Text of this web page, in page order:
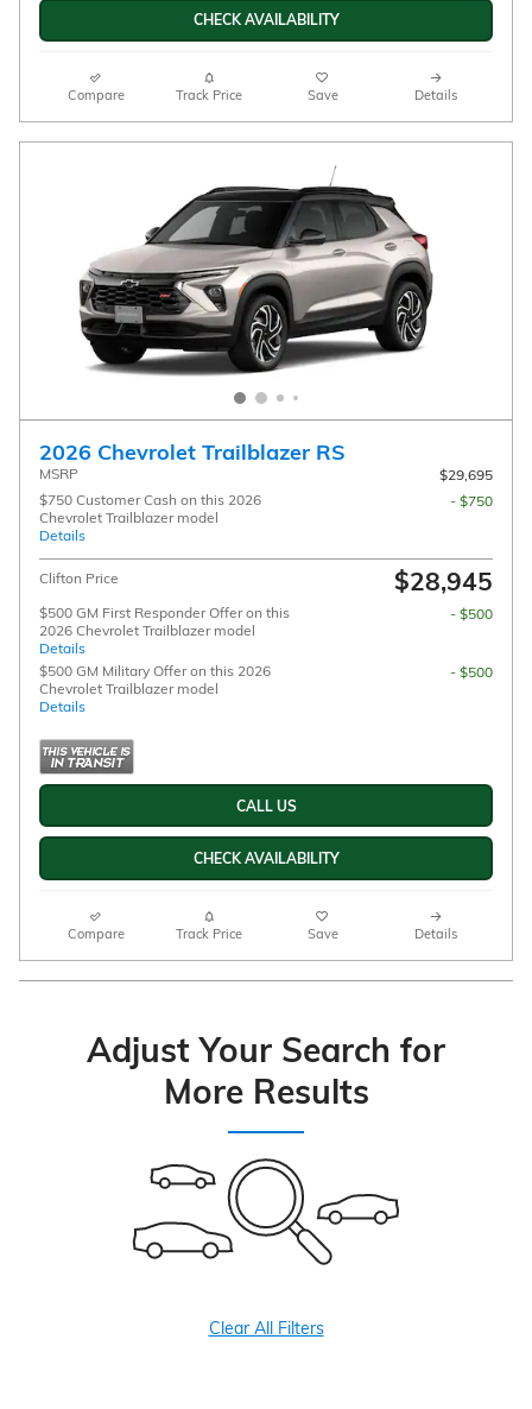
CHECK AVAILABILITY
Compare Track Price Save Details
2026 Chevrolet Trailblazer RS
MSRP
$29,695
$750 Customer Cash on this 2026
Chevrolet Trailblazer model
Details
- $750
Clifton Price $28,945
$500 GM First Responder Offer on this
2026 Chevrolet Trailblazer model
Details
- $500
$500 GM Military Offer on this 2026
Chevrolet Trailblazer model
Details
- $500
CALL US
CHECK AVAILABILITY
Compare Track Price Save Details
Adjust Your Search for
More Results
Clear All Filters